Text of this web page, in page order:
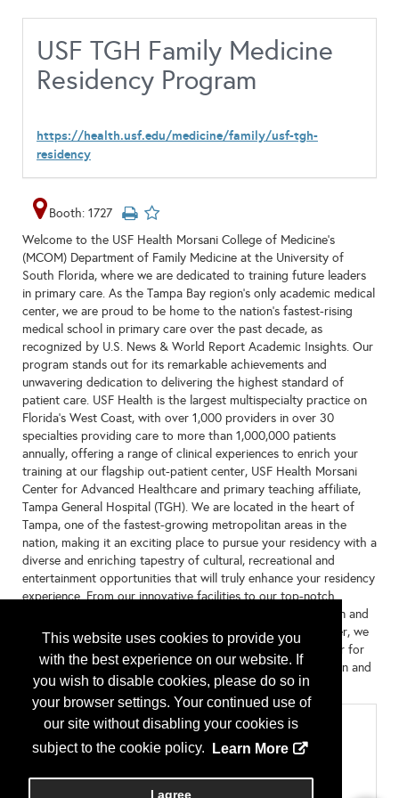
This website uses cookies to provide you
with the best experience on our website. If
you wish to disable cookies, please do so in
your browser settings. Your continued use of
our site without disabling your cookies is
subject to the cookie policy.
Learn More
I agree
USF TGH Family Medicine
Residency Program
https://health.usf.edu/medicine/family/usf-tgh-
residency
Booth: 1727
Welcome to the USF Health Morsani College of Medicine’s
(MCOM) Department of Family Medicine at the University of
South Florida, where we are dedicated to training future leaders
in primary care. As the Tampa Bay region’s only academic medical
center, we are proud to be home to the nation’s fastest-rising
medical school in primary care over the past decade, as
recognized by U.S. News & World Report Academic Insights. Our
program stands out for its remarkable achievements and
unwavering dedication to delivering the highest standard of
patient care. USF Health is the largest multispecialty practice on
Florida’s West Coast, with over 1,000 providers in over 30
specialties providing care to more than 1,000,000 patients
annually, offering a range of clinical experiences to enrich your
training at our flagship out-patient center, USF Health Morsani
Center for Advanced Healthcare and primary teaching affiliate,
Tampa General Hospital (TGH). We are located in the heart of
Tampa, one of the fastest-growing metropolitan areas in the
nation, making it an exciting place to pursue your residency with a
diverse and enriching tapestry of cultural, recreational and
entertainment opportunities that will truly enhance your residency
experience. From our innovative facilities to our top-notch
faculty, you’ll find an environment that nurtures your passion and
provides a solid foundation to excel in your career. Together, we
will shape the future of family medicine and make life better for
the patients, families and communities we serve in our region and
beyond.
Categories
Residency Program by State
Type of Program or Company